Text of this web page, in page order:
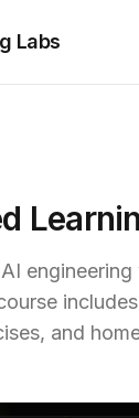
Labs
and